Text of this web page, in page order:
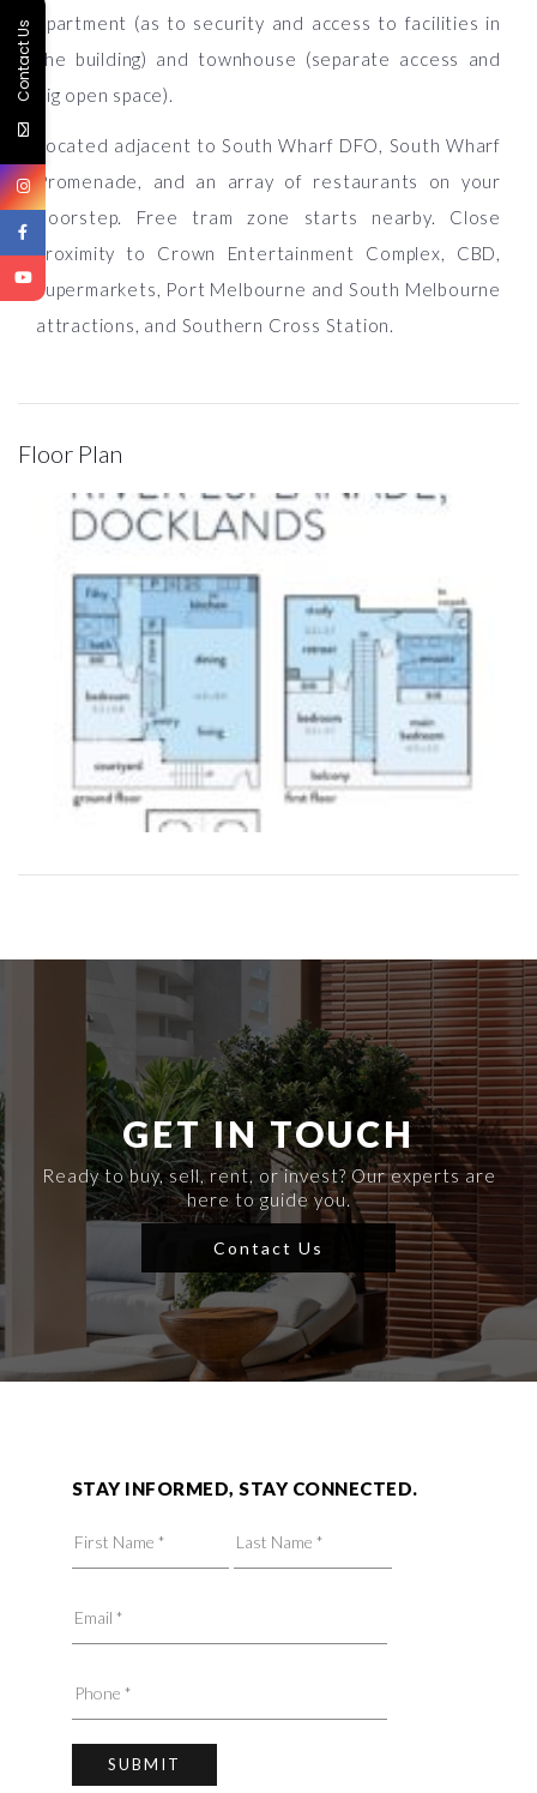
apartment (as to security and access to facilities in
the building) and townhouse (separate access and
big open space).
Located adjacent to South Wharf DFO, South Wharf
Promenade, and an array of restaurants on your
doorstep. Free tram zone starts nearby. Close
proximity to Crown Entertainment Complex, CBD,
supermarkets, Port Melbourne and South Melbourne
attractions, and Southern Cross Station.
Floor Plan
GET IN TOUCH
Ready to buy, sell, rent, or invest? Our experts are
here to guide you.
Contact Us
STAY INFORMED, STAY CONNECTED.
Contact Us